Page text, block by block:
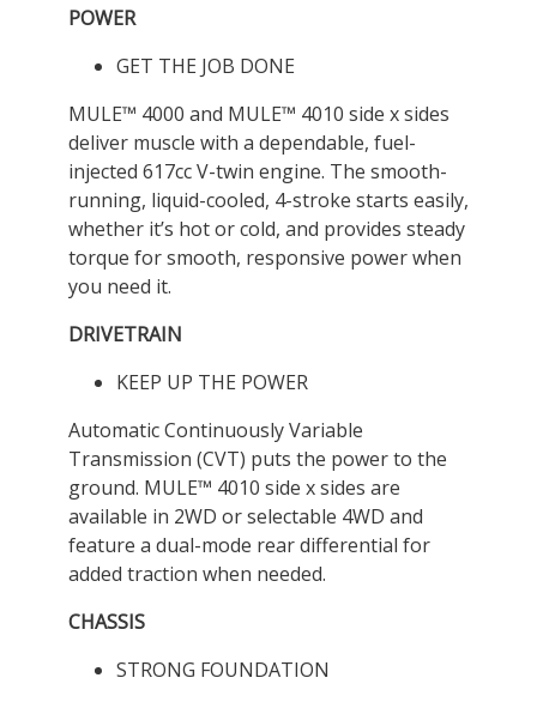
POWER
GET THE JOB DONE
MULE™ 4000 and MULE™ 4010 side x sides
deliver muscle with a dependable, fuel-
injected 617cc V-twin engine. The smooth-
running, liquid-cooled, 4-stroke starts easily,
whether it’s hot or cold, and provides steady
torque for smooth, responsive power when
you need it.
DRIVETRAIN
KEEP UP THE POWER
Automatic Continuously Variable
Transmission (CVT) puts the power to the
ground. MULE™ 4010 side x sides are
available in 2WD or selectable 4WD and
feature a dual-mode rear differential for
added traction when needed.
CHASSIS
STRONG FOUNDATION